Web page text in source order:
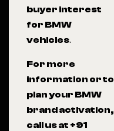
buyer interest
for BMW
vehicles.
For more
information or to
plan your BMW
brand activation,
call us at +91